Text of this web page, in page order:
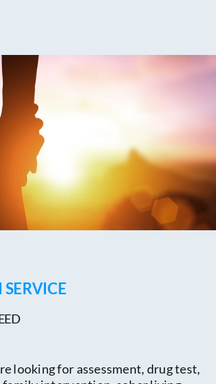
looking for assessment, drug test,